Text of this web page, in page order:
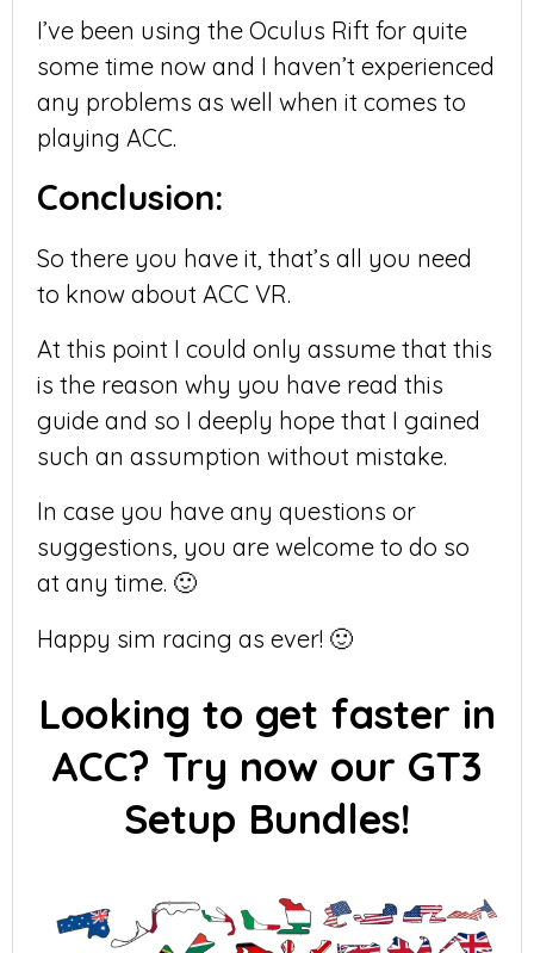
I’ve been using the Oculus Rift for quite
some time now and I haven’t experienced
any problems as well when it comes to
playing ACC.
Conclusion:
So there you have it, that’s all you need
to know about ACC VR.
At this point I could only assume that this
is the reason why you have read this
guide and so I deeply hope that I gained
such an assumption without mistake.
In case you have any questions or
suggestions, you are welcome to do so
at any time. 🙂
Happy sim racing as ever! 🙂
Looking to get faster in
ACC? Try now our GT3
Setup Bundles!